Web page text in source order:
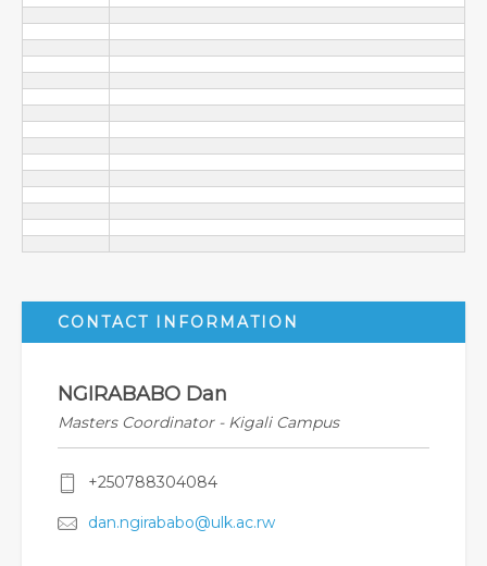
CONTACT INFORMATION
NGIRABABO Dan
Masters Coordinator - Kigali Campus
+250788304084
dan.ngirababo@ulk.ac.rw